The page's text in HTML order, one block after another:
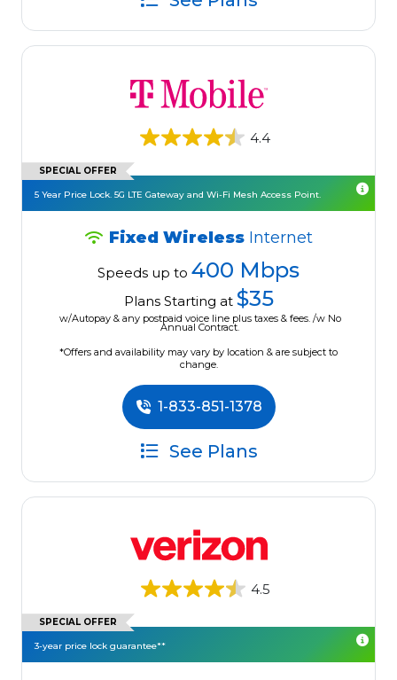
4.4
SPECIAL OFFER
5 Year Price Lock. 5G LTE Gateway and Wi-Fi Mesh Access Point.
Fixed Wireless Internet
Speeds up to 400 Mbps
Plans Starting at $35
w/Autopay & any postpaid voice line plus taxes & fees. /w No
Annual Contract.
*Offers and availability may vary by location & are subject to
change.
1-833-851-1378
See Plans
4.5
SPECIAL OFFER
3-year price lock guarantee**